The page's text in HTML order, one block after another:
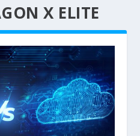
X ELITE